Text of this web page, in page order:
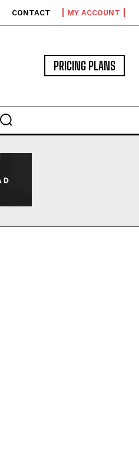
CONTACT MY ACCOUNT
PRICING PLANS